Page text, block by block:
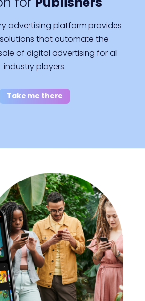
advertising platform provides
that automate the
of digital advertising for all
industry players.
Take me there